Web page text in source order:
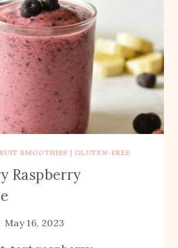
SMOOTHIES | GLUTEN-FREE
Raspberry
May 16, 2023